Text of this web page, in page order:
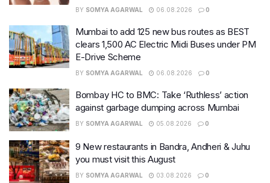
BY SOMYA AGARWAL 06.08.2026 0
Mumbai to add 125 new bus routes as BEST
clears 1,500 AC Electric Midi Buses under PM
E-Drive Scheme
BY SOMYA AGARWAL 06.08.2026 0
Bombay HC to BMC: Take ‘Ruthless’ action
against garbage dumping across Mumbai
BY SOMYA AGARWAL 05.08.2026 0
9 New restaurants in Bandra, Andheri & Juhu
you must visit this August
BY SOMYA AGARWAL 03.08.2026 0